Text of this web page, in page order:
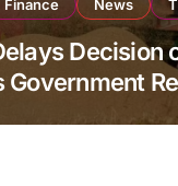
Finance News
Decision
Government